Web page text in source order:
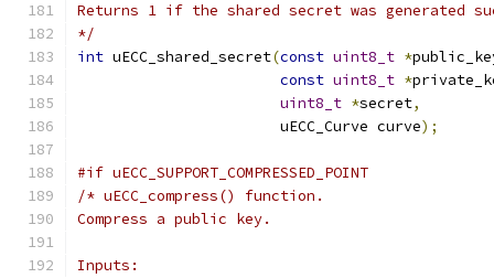
Returns 1 if the shared secret was generated
*/
int uECC_shared_secret(const uint8_t *
const uint8_t *
uint8_t *secret,
                       uECC_Curve curve
);
#if uECC_SUPPORT_COMPRESSED_POINT
/* uECC_compress() function.
Compress a public key.
Inputs: